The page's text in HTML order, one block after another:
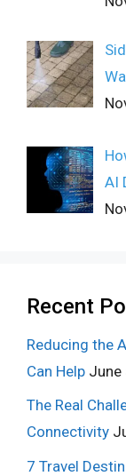
AI
Recent
Reducing the
Can Help June
The Real
Connectivity
7 Travel